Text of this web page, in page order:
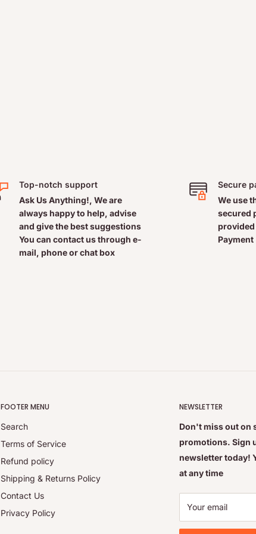
Top-notch support
Ask Us Anything!, We are
always happy to help, advise
and give the best suggestions
You can contact us through e-
mail, phone or chat box
Secure
We use
secured
provided
Payment
FOOTER MENU
Search
Terms of Service
Refund policy
Shipping & Returns Policy
Contact Us
Privacy Policy
NEWSLETTER
Don't miss out on
promotions. Sign
newsletter today!
at any time
Your email